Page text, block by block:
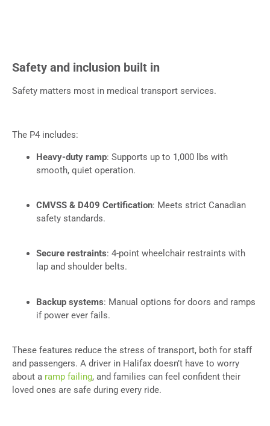
Safety and inclusion built in
Safety matters most in medical transport services.
The P4 includes:
Heavy-duty ramp: Supports up to 1,000 lbs with
smooth, quiet operation.
CMVSS & D409 Certification: Meets strict Canadian
safety standards.
Secure restraints: 4-point wheelchair restraints with
lap and shoulder belts.
Backup systems: Manual options for doors and ramps
if power ever fails.
These features reduce the stress of transport, both for staff
and passengers. A driver in Halifax doesn’t have to worry
about a ramp failing, and families can feel confident their
loved ones are safe during every ride.